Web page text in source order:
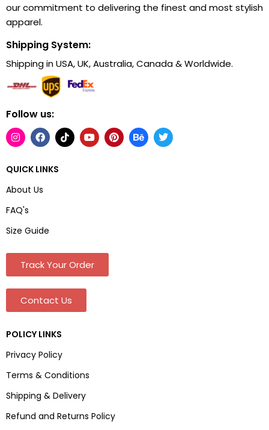
our commitment to delivering the finest and most stylish
apparel.
Shipping System:
Shipping in USA, UK, Australia, Canada & Worldwide.
Follow us:
QUICK LINKS
About Us
FAQ's
Size Guide
Track Your Order
Contact Us
POLICY LINKS
Privacy Policy
Terms & Conditions
Shipping & Delivery
Refund and Returns Policy